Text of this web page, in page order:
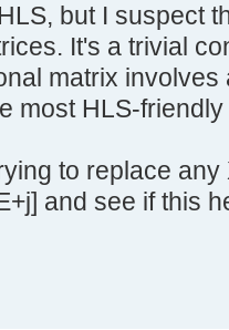
but I suspect
It's a trivial
matrix
most HLS-
to replace
and see if this